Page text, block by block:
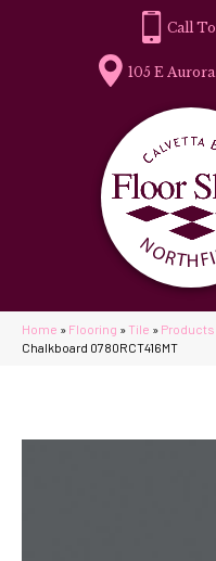
105 E
Home » Flooring » Tile » Products
Chalkboard 0780RCT416MT